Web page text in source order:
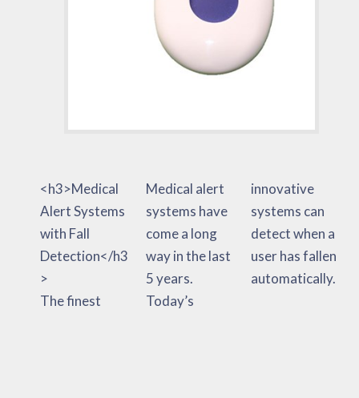
<h3>Medical
Alert Systems
with Fall
Detection</h3
>
The finest
Medical alert
systems have
come a long
way in the last
5 years.
Today’s
innovative
systems can
detect when a
user has fallen
automatically.